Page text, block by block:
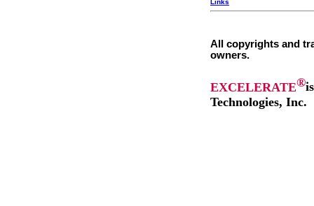
Links
All copyrights and
owners.
EXCELERATE®
Technologies, Inc.